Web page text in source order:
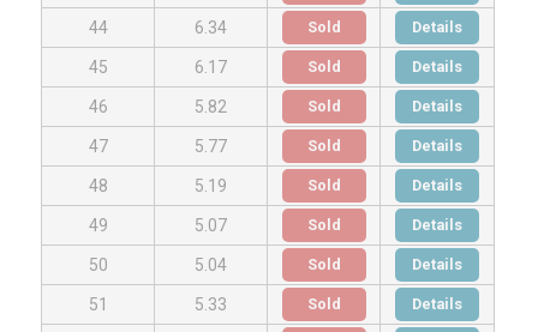
44 6.34 Sold Details
45 6.17 Sold Details
46 5.82 Sold Details
47 5.77 Sold Details
48 5.19 Sold Details
49 5.07 Sold Details
50 5.04 Sold Details
51 5.33 Sold Details